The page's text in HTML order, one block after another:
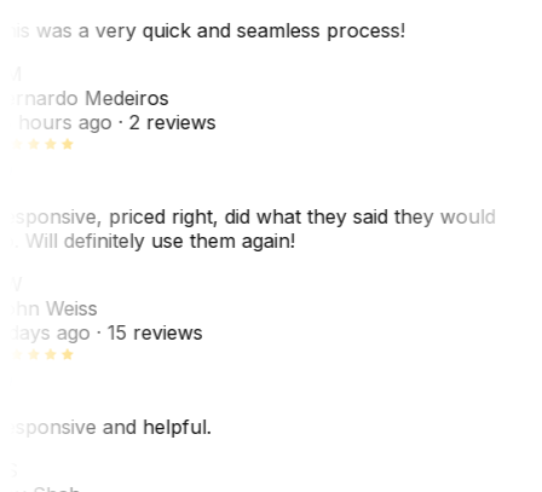
was a very quick and seamless process!
Medeiros
hours ago· 2 reviews
priced right, did what they said they would
Will definitely use them again!
Weiss
days ago· 15 reviews
and helpful.